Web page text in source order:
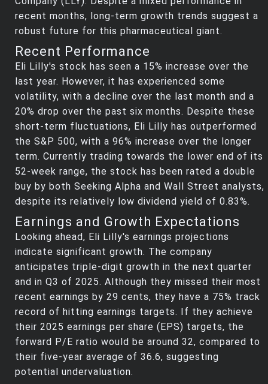
recent months, long-term growth trends suggest a
robust future for this pharmaceutical giant.
Recent Performance
Eli Lilly's stock has seen a 15% increase over the
last year. However, it has experienced some
volatility, with a decline over the last month and a
20% drop over the past six months. Despite these
short-term fluctuations, Eli Lilly has outperformed
the S&P 500, with a 96% increase over the longer
term. Currently trading towards the lower end of its
52-week range, the stock has been rated a double
buy by both Seeking Alpha and Wall Street analysts,
despite its relatively low dividend yield of 0.83%.
Earnings and Growth Expectations
Looking ahead, Eli Lilly's earnings projections
indicate significant growth. The company
anticipates triple-digit growth in the next quarter
and in Q3 of 2025. Although they missed their most
recent earnings by 29 cents, they have a 75% track
record of hitting earnings targets. If they achieve
their 2025 earnings per share (EPS) targets, the
forward P/E ratio would be around 32, compared to
their five-year average of 36.6, suggesting
potential undervaluation.